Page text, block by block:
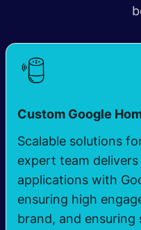
Custom Google
Scalable solutions
expert team
applications with
ensuring high
brand, and